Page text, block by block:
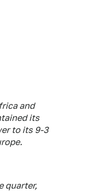
and
its
to its 9-3
quarter,